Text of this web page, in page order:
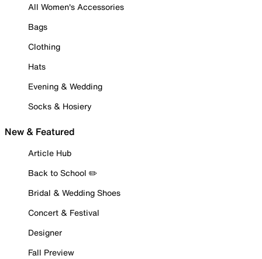
All Women's Accessories
Bags
Clothing
Hats
Evening & Wedding
Socks & Hosiery
New & Featured
Article Hub
Back to School ✏️
Bridal & Wedding Shoes
Concert & Festival
Designer
Fall Preview